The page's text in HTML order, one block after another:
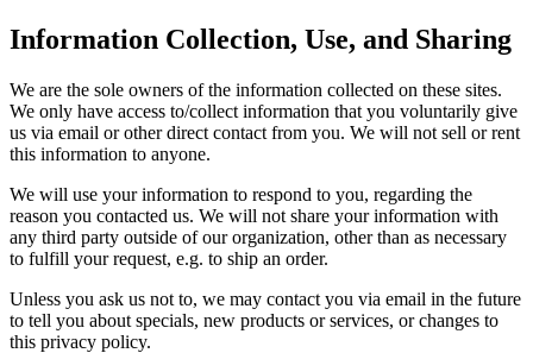
Information Collection, Use, and Sharing
We are the sole owners of the information collected on these sites.
We only have access to/collect information that you voluntarily give
us via email or other direct contact from you. We will not sell or rent
this information to anyone.
We will use your information to respond to you, regarding the
reason you contacted us. We will not share your information with
any third party outside of our organization, other than as necessary
to fulfill your request, e.g. to ship an order.
Unless you ask us not to, we may contact you via email in the future
to tell you about specials, new products or services, or changes to
this privacy policy.